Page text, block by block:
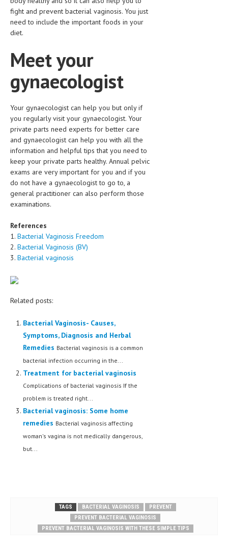
fight and prevent bacterial vaginosis. You just
need to include the important foods in your
diet.
Meet your
gynaecologist
Your gynaecologist can help you but only if
you regularly visit your gynaecologist. Your
private parts need experts for better care
and gynaecologist can help you with all the
information and helpful tips that you need to
keep your private parts healthy. Annual pelvic
exams are very important for you and if you
do not have a gynaecologist to go to, a
general practitioner can also perform those
examinations.
References
1. Bacterial Vaginosis Freedom
2. Bacterial Vaginosis (BV)
3. Bacterial vaginosis
Related posts:
Bacterial Vaginosis- Causes,
Symptoms, Diagnosis and Herbal
Remedies Bacterial vaginosis is a common
bacterial infection occurring in the...
Treatment for bacterial vaginosis
Complications of bacterial vaginosis If the
problem is treated right...
Bacterial vaginosis: Some home
remedies Bacterial vaginosis affecting
woman's vagina is not medically dangerous,
but...
TAGS BACTERIAL VAGINOSIS
PREVENT
PREVENT BACTERIAL VAGINOSIS
PREVENT BACTERIAL VAGINOSIS WITH THESE SIMPLE TIPS